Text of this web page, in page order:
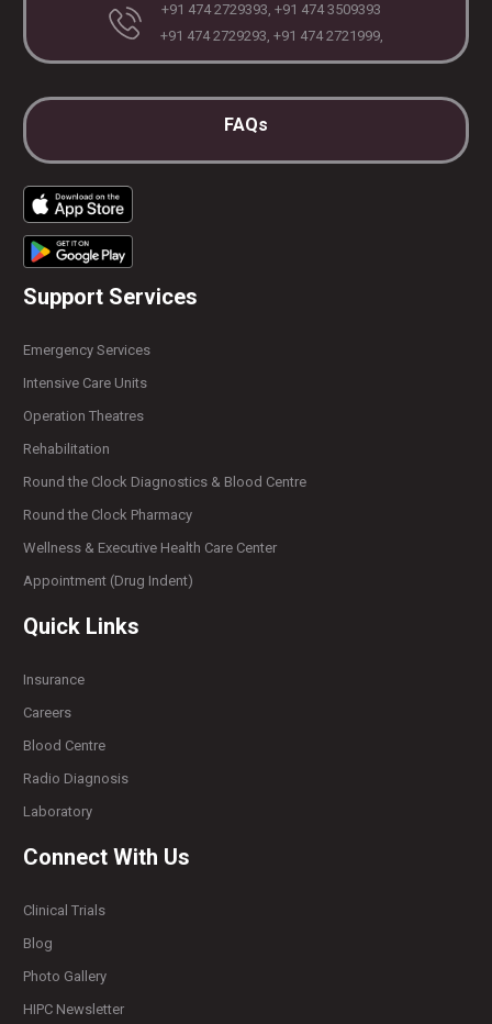
+91 474 2729393, +91 474 3509393
+91 474 2729293, +91 474 2721999,
FAQs
Support Services
Emergency Services
Intensive Care Units
Operation Theatres
Rehabilitation
Round the Clock Diagnostics & Blood Centre
Round the Clock Pharmacy
Wellness & Executive Health Care Center
Appointment (Drug Indent)
Quick Links
Insurance
Careers
Blood Centre
Radio Diagnosis
Laboratory
Connect With Us
Clinical Trials
Blog
Photo Gallery
HIPC Newsletter